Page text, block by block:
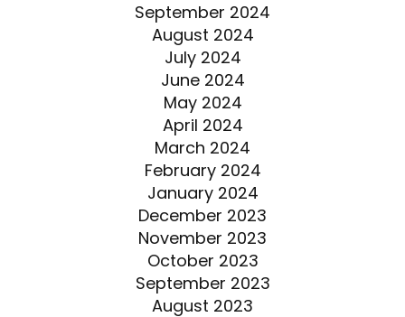
September 2024
August 2024
July 2024
June 2024
May 2024
April 2024
March 2024
February 2024
January 2024
December 2023
November 2023
October 2023
September 2023
August 2023